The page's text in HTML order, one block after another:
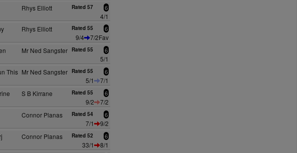
Rhys Elliott Rated 57 6
4/1
Rhys Elliott Rated 55 6
9/4
7/2Fav
Mr Ned Sangster Rated 55 6
5/1
This Mr Ned Sangster Rated 55 6
5/1
7/1
S B Kirrane Rated 55 6
9/2
7/2
Connor Planas Rated 54 6
7/1
9/2
Connor Planas Rated 52 6
33/1
8/1